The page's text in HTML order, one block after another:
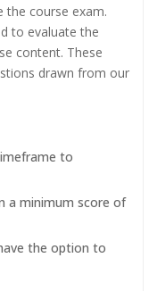
the course exam.
to evaluate the
content. These
drawn from our
to
a minimum score of
the option to